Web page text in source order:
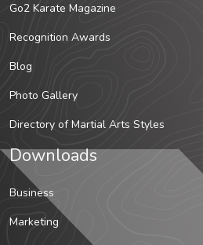
Go2 Karate Magazine
Recognition Awards
Blog
Photo Gallery
Directory of Martial Arts Styles
Downloads
Business
Marketing